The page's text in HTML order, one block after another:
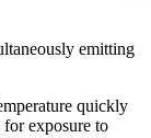
emitting
quickly
for exposure to